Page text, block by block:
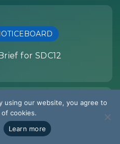
for SDC12
of
using our website, you agree to
cookies.
Learn more